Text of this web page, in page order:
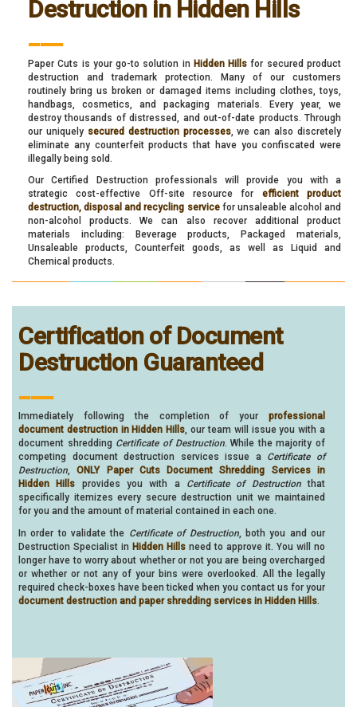
Destruction in Hidden Hills
___
Paper Cuts is your go-to solution in Hidden Hills for secured product
destruction and trademark protection. Many of our customers
routinely bring us broken or damaged items including clothes, toys,
handbags, cosmetics, and packaging materials. Every year, we
destroy thousands of distressed, and out-of-date products. Through
our uniquely secured destruction processes, we can also discretely
eliminate any counterfeit products that have you confiscated were
illegally being sold.
Our Certified Destruction professionals will provide you with a
strategic cost-effective Off-site resource for efficient product
destruction, disposal and recycling servicefor unsaleable alcohol and
non-alcohol products. We can also recover additional product
materials including: Beverage products, Packaged materials,
Unsaleable products, Counterfeit goods, as well as Liquid and
Chemical products.
Certification of Document
Destruction Guaranteed
Immediately following the completion of your professional
document destruction in Hidden Hills, our team will issue you with a
document shredding Certificate of Destruction. While the majority of
competing document destruction services issue a Certificate of
Destruction,ONLY Paper Cuts Document Shredding Services in
Hidden Hills provides you with a Certificate of Destructionthat
specifically itemizes every secure destruction unit we maintained
for you and the amount of material contained in each one.
In order to validate the Certificate of Destruction, both you and our
Destruction Specialist in Hidden Hills need to approve it. You will no
longer have to worry about whether or not you are being overcharged
or whether or not any of your bins were overlooked. All the legally
required check-boxes have been ticked when you contact us for your
document destruction and paper shredding services in Hidden Hills